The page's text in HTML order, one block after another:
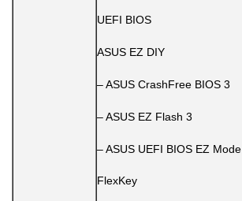
UEFI BIOS
ASUS EZ DIY
– ASUS CrashFree BIOS 3
– ASUS EZ Flash 3
– ASUS UEFI BIOS EZ Mode
FlexKey